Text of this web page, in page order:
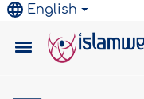
English